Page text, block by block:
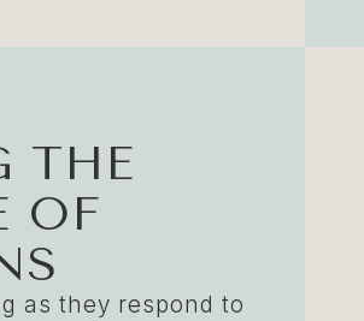
THE
OF
as they respond to